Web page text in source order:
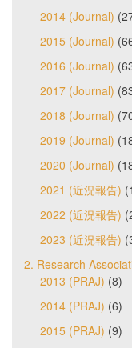
2014 (Journal)
2015 (Journal)
2016 (Journal)
2017 (Journal)
2018 (Journal)
2019 (Journal)
2020 (Journal)
2021 (近況報告)
2022 (近況報告)
2023 (近況報告)
2. Research
2013 (PRAJ) (8)
2014 (PRAJ) (6)
2015 (PRAJ) (9)